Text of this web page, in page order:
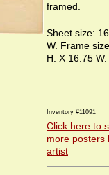
framed.
Sheet size:
W. Frame
H. X 16.75 W.
Inventory #11091
Click here to
more posters
artist